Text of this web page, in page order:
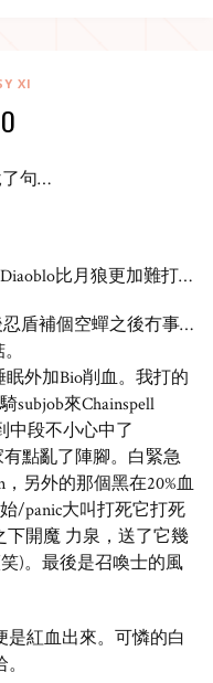
XI
了句…
比月狼更加難打…
忍盾補個空蟬之後冇事…
眠外加Bio削血。我打的
subjob來Chainspell
中段不小心中了
點亂了陣腳。白緊急
另外的那個黑在20%血
/panic大叫打死它打死
下開魔 力泉，送了它幾
)。最後是召喚士的風
是紅血出來。可憐的白